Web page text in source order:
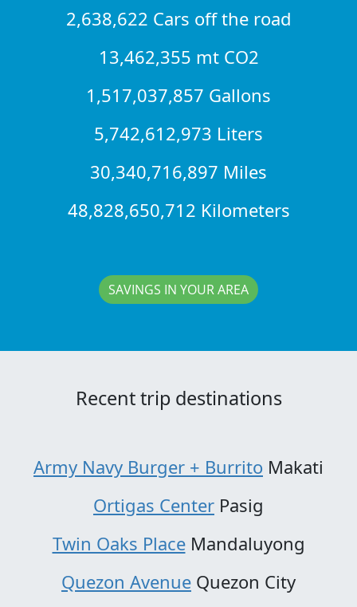
2,638,622 Cars off the road
13,462,355 mt CO2
1,517,037,857 Gallons
5,742,612,973 Liters
30,340,716,897 Miles
48,828,650,712 Kilometers
SAVINGS IN YOUR AREA
Recent trip destinations
Army Navy Burger + Burrito Makati
Ortigas Center Pasig
Twin Oaks PlaceMandaluyong
Quezon Avenue Quezon City